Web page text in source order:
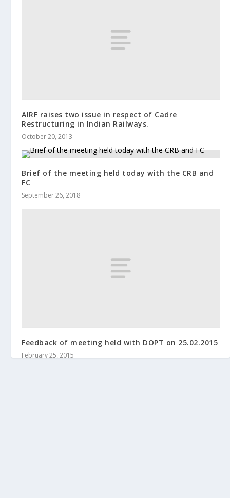
AIRF raises two issue in respect of Cadre
Restructuring in Indian Railways.
October 20, 2013
Brief of the meeting held today with the CRB and
FC
September 26, 2018
Feedback of meeting held with DOPT on 25.02.2015
February 25, 2015